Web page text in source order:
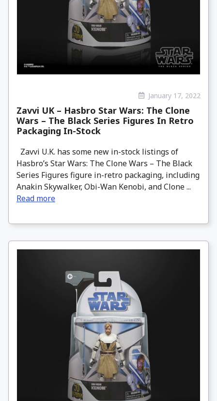
January 17, 2022
Zavvi UK – Hasbro Star Wars: The Clone
Wars – The Black Series Figures In Retro
Packaging In-Stock
Zavvi U.K. has some new in-stock listings of
Hasbro’s Star Wars: The Clone Wars – The Black
Series Figures figure in-retro packaging, including
Anakin Skywalker, Obi-Wan Kenobi, and Clone ...
Read more